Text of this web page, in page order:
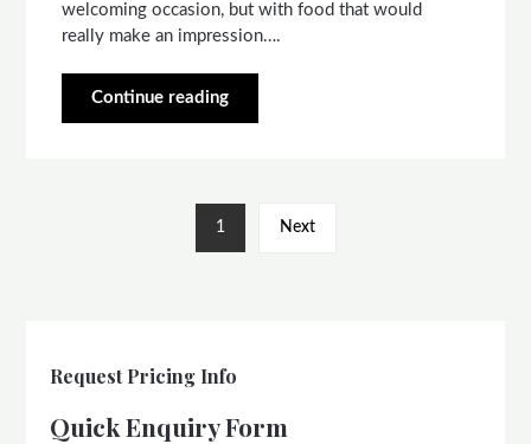
welcoming occasion, but with food that would
really make an impression….
Continue reading
1 Next
Request Pricing Info
Quick Enquiry Form